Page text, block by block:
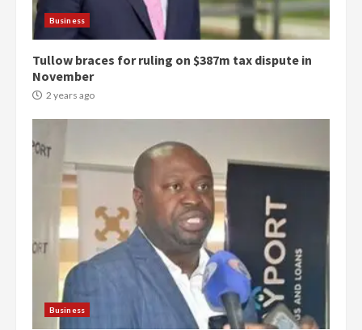
Business
Tullow braces for ruling on $387m tax dispute in
November
2 years ago
Business
Democracy Hub Demo:
Protesters had ulterior motives –
Gideon Boako
2 years ago